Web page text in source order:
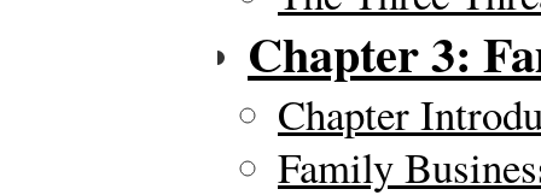
Chapter 3:
Chapter
Family